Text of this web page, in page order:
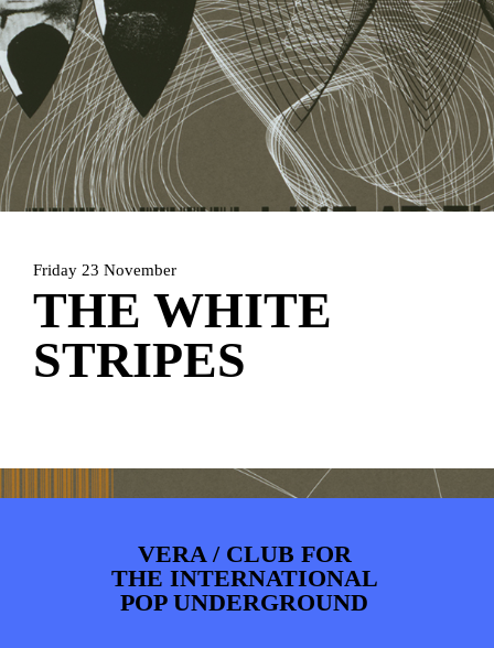
HOME PROGRAMMA
ARTDIVISION FOTO’SNIEUWS
Friday 23 November
THE WHITE
STRIPES
VERA / CLUB FOR
THE INTERNATIONAL
POP UNDERGROUND